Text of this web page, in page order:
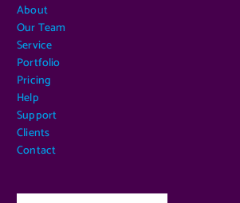
About
Our Team
Service
Portfolio
Pricing
Help
Support
Clients
Contact